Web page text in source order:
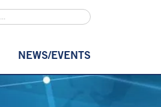
NEWS/EVENTS